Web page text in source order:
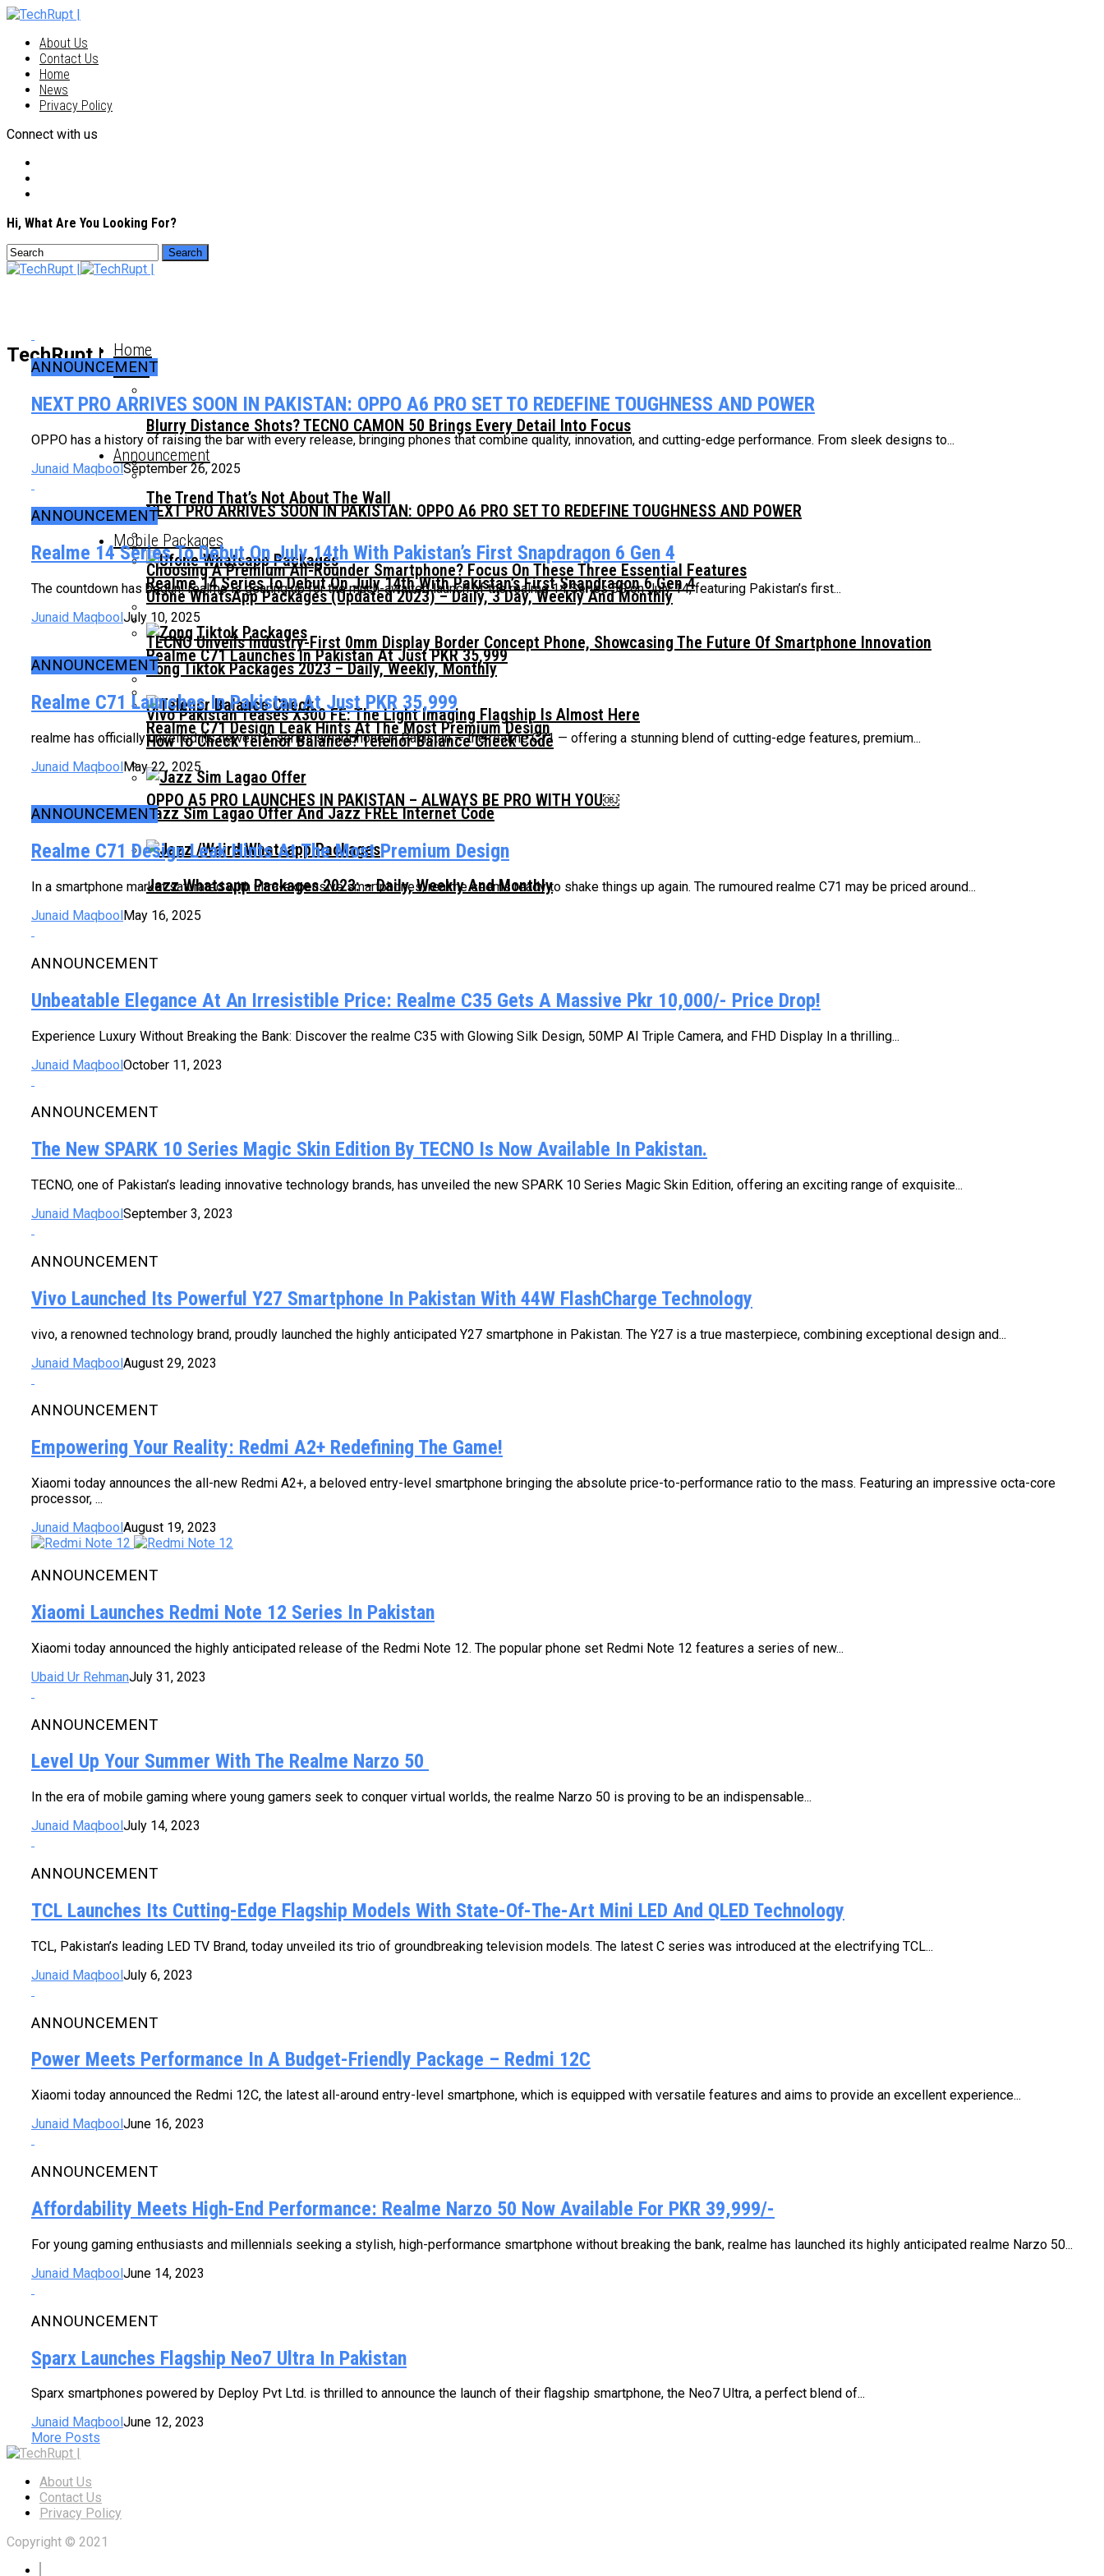
About Us
Contact Us
Home
News
Privacy Policy
Connect with us
Hi, What Are You Looking For?
TechRupt | Home
News
Blurry Distance Shots? TECNO CAMON 50 Brings Every Detail Into Focus
The Trend That’s Not About The Wall
Choosing A Premium All-Rounder Smartphone? Focus On These Three Essential Features
TECNO Unveils Industry-First 0mm Display Border Concept Phone, Showcasing The Future Of Smartphone Innovation
Vivo Pakistan Teases X300 FE: The Light Imaging Flagship Is Almost Here
Announcement
NEXT PRO ARRIVES SOON IN PAKISTAN: OPPO A6 PRO SET TO REDEFINE TOUGHNESS AND POWER
Realme 14 Series To Debut On July 14th With Pakistan’s First Snapdragon 6 Gen 4
Realme C71 Launches In Pakistan At Just PKR 35,999
Realme C71 Design Leak Hints At The Most Premium Design
OPPO A5 PRO LAUNCHES IN PAKISTAN – ALWAYS BE PRO WITH YOU￼
Mobile Packages
Ufone WhatsApp Packages (Updated 2023) – Daily, 3 Day, Weekly And Monthly
Zong Tiktok Packages 2023 – Daily, Weekly, Monthly
How To Check Telenor Balance? Telenor Balance Check Code
Jazz Sim Lagao Offer And Jazz FREE Internet Code
Jazz Whatsapp Packages 2023: – Daily, Weekly And Monthly
ANNOUNCEMENT
NEXT PRO ARRIVES SOON IN PAKISTAN: OPPO A6 PRO SET TO REDEFINE TOUGHNESS AND POWER
OPPO has a history of raising the bar with every release, bringing phones that combine quality, innovation, and cutting-edge performance. From sleek designs to...
Junaid MaqboolSeptember 26, 2025
ANNOUNCEMENT
Realme 14 Series To Debut On July 14th With Pakistan’s First Snapdragon 6 Gen 4
The countdown has begun! realme is gearing up for the much-awaited launch of the realme 14 Series 5G on July 14, featuring Pakistan’s first...
Junaid MaqboolJuly 10, 2025
ANNOUNCEMENT
Realme C71 Launches In Pakistan At Just PKR 35,999
realme has officially unveiled its newest C series smartphone in Pakistan — the realme C71 — offering a stunning blend of cutting-edge features, premium...
Junaid MaqboolMay 22, 2025
ANNOUNCEMENT
Realme C71 Design Leak Hints At The Most Premium Design
In a smartphone market saturated with ultra-expensive smartphones, realme seems ready to shake things up again. The rumoured realme C71 may be priced around...
Junaid MaqboolMay 16, 2025
ANNOUNCEMENT
Unbeatable Elegance At An Irresistible Price: Realme C35 Gets A Massive Pkr 10,000/- Price Drop!
Experience Luxury Without Breaking the Bank: Discover the realme C35 with Glowing Silk Design, 50MP AI Triple Camera, and FHD Display In a thrilling...
Junaid MaqboolOctober 11, 2023
ANNOUNCEMENT
The New SPARK 10 Series Magic Skin Edition By TECNO Is Now Available In Pakistan.
TECNO, one of Pakistan’s leading innovative technology brands, has unveiled the new SPARK 10 Series Magic Skin Edition, offering an exciting range of exquisite...
Junaid Maqbool September 3, 2023
ANNOUNCEMENT
Vivo Launched Its Powerful Y27 Smartphone In Pakistan With 44W FlashCharge Technology
vivo, a renowned technology brand, proudly launched the highly anticipated Y27 smartphone in Pakistan. The Y27 is a true masterpiece, combining exceptional design and...
Junaid MaqboolAugust 29, 2023
ANNOUNCEMENT
Empowering Your Reality: Redmi A2+ Redefining The Game!
Xiaomi today announces the all-new Redmi A2+, a beloved entry-level smartphone bringing the absolute price-to-performance ratio to the mass. Featuring an impressive octa-core
processor, ...
Junaid Maqbool August 19, 2023
ANNOUNCEMENT
Xiaomi Launches Redmi Note 12 Series In Pakistan
Xiaomi today announced the highly anticipated release of the Redmi Note 12. The popular phone set Redmi Note 12 features a series of new...
Ubaid Ur RehmanJuly 31, 2023
ANNOUNCEMENT
Level Up Your Summer With The Realme Narzo 50
In the era of mobile gaming where young gamers seek to conquer virtual worlds, the realme Narzo 50 is proving to be an indispensable...
Junaid Maqbool July 14, 2023
ANNOUNCEMENT
TCL Launches Its Cutting-Edge Flagship Models With State-Of-The-Art Mini LED And QLED Technology
TCL, Pakistan’s leading LED TV Brand, today unveiled its trio of groundbreaking television models. The latest C series was introduced at the electrifying TCL...
Junaid MaqboolJuly 6, 2023
ANNOUNCEMENT
Power Meets Performance In A Budget-Friendly Package – Redmi 12C
Xiaomi today announced the Redmi 12C, the latest all-around entry-level smartphone, which is equipped with versatile features and aims to provide an excellent experience...
Junaid Maqbool June 16, 2023
ANNOUNCEMENT
Affordability Meets High-End Performance: Realme Narzo 50 Now Available For PKR 39,999/-
For young gaming enthusiasts and millennials seeking a stylish, high-performance smartphone without breaking the bank, realme has launched its highly anticipated realme Narzo 50...
Junaid MaqboolJune 14, 2023
ANNOUNCEMENT
Sparx Launches Flagship Neo7 Ultra In Pakistan
Sparx smartphones powered by Deploy Pvt Ltd. is thrilled to announce the launch of their flagship smartphone, the Neo7 Ultra, a perfect blend of...
Junaid Maqbool June 12, 2023
More Posts
About Us
Contact Us
Privacy Policy
Copyright © 2021